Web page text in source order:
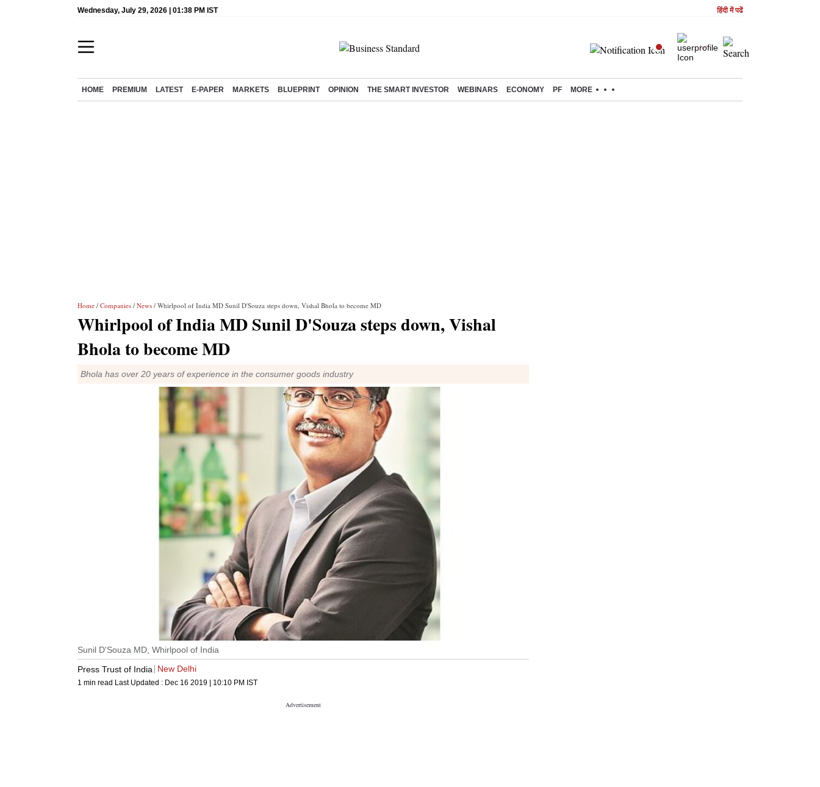
Wednesday, July 29, 2026 | 01:38 PM IST हिंदी में पढें
HOME PREMIUM LATEST E-PAPER MARKETS BLUEPRINT OPINION THE SMART INVESTOR WEBINARS ECONOMY PF MORE
Home / Companies / News / Whirlpool of India MD Sunil D'Souza steps down, Vishal Bhola to become MD
Whirlpool of India MD Sunil D'Souza steps down, Vishal
Bhola to become MD
Bhola has over 20 years of experience in the consumer goods industry
Sunil D'Souza MD, Whirlpool of India
Press Trust of India
New Delhi
1 min read Last Updated : Dec 16 2019 | 10:10 PM IST